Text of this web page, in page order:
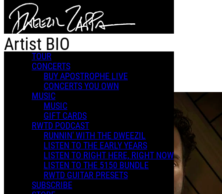
Skip to main content
TOUR
CONCERTS
BUY APOSTROPHE LIVE
CONCERTS YOU OWN
MUSIC
MUSIC
GIFT CARDS
RWTD PODCAST
RUNNIN' WITH THE DWEEZIL
LISTEN TO THE EARLY YEARS
LISTEN TO RIGHT HERE, RIGHT NOW
LISTEN TO THE 5150 BUNDLE
RWTD GUITAR PRESETS
SUBSCRIBE
Artist BIO